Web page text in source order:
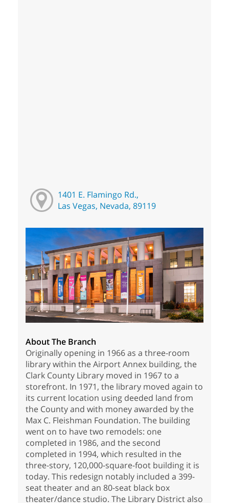
1401 E. Flamingo Rd.,
Las Vegas, Nevada, 89119
About The Branch
Originally opening in 1966 as a three-room
library within the Airport Annex building, the
Clark County Library moved in 1967 to a
storefront. In 1971, the library moved again to
its current location using deeded land from
the County and with money awarded by the
Max C. Fleishman Foundation. The building
went on to have two remodels: one
completed in 1986, and the second
completed in 1994, which resulted in the
three-story, 120,000-square-foot building it is
today. This redesign notably included a 399-
seat theater and an 80-seat black box
theater/dance studio. The Library District also